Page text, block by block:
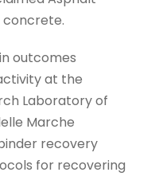
concrete.
outcomes
at the
Laboratory of
Marche
recovery
for recovering